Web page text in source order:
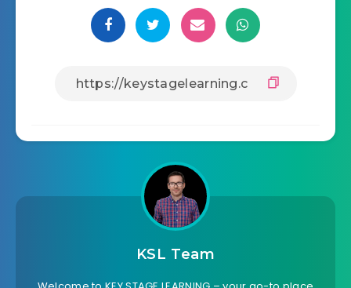
KSL Team